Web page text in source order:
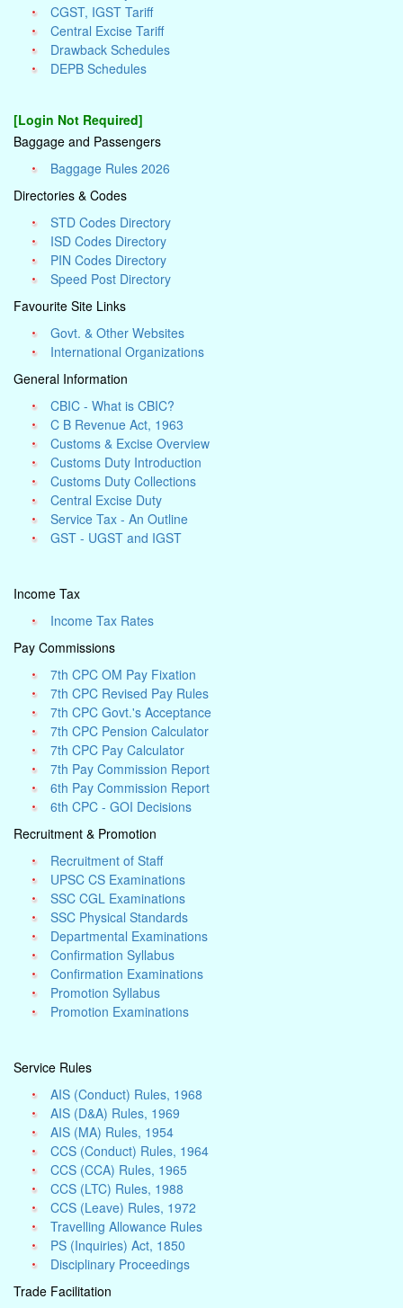
CGST, IGST Tariff
Central Excise Tariff
Drawback Schedules
DEPB Schedules
[Login Not Required]
Baggage and Passengers
Baggage Rules 2026
Directories & Codes
STD Codes Directory
ISD Codes Directory
PIN Codes Directory
Speed Post Directory
Favourite Site Links
Govt. & Other Websites
International Organizations
General Information
CBIC - What is CBIC?
C B Revenue Act, 1963
Customs & Excise Overview
Customs Duty Introduction
Customs Duty Collections
Central Excise Duty
Service Tax - An Outline
GST - UGST and IGST
Income Tax
Income Tax Rates
Pay Commissions
7th CPC OM Pay Fixation
7th CPC Revised Pay Rules
7th CPC Govt.'s Acceptance
7th CPC Pension Calculator
7th CPC Pay Calculator
7th Pay Commission Report
6th Pay Commission Report
6th CPC - GOI Decisions
Recruitment & Promotion
Recruitment of Staff
UPSC CS Examinations
SSC CGL Examinations
SSC Physical Standards
Departmental Examinations
Confirmation Syllabus
Confirmation Examinations
Promotion Syllabus
Promotion Examinations
Service Rules
AIS (Conduct) Rules, 1968
AIS (D&A) Rules, 1969
AIS (MA) Rules, 1954
CCS (Conduct) Rules, 1964
CCS (CCA) Rules, 1965
CCS (LTC) Rules, 1988
CCS (Leave) Rules, 1972
Travelling Allowance Rules
PS (Inquiries) Act, 1850
Disciplinary Proceedings
Trade Facilitation